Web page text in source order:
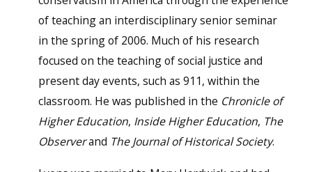
of teaching an interdisciplinary senior seminar
in the spring of 2006. Much of his research
focused on the teaching of social justice and
present day events, such as 911, within the
classroom. He was published in the Chronicle of
Higher Education, Inside Higher Education, The
Observerand The Journal of Historical Society.